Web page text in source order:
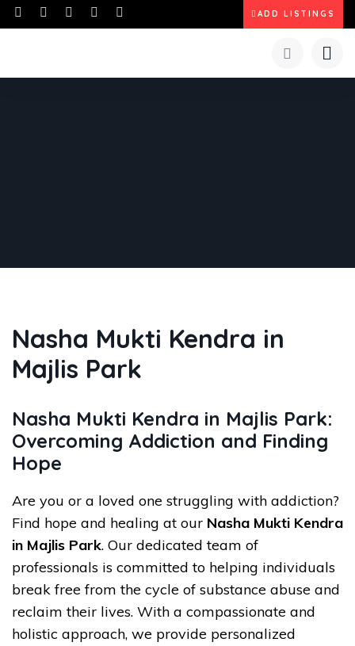
ADD LISTINGS
Nasha Mukti Kendra in
Majlis Park
Nasha Mukti Kendra in Majlis Park:
Overcoming Addiction and Finding
Hope
Are you or a loved one struggling with addiction?
Find hope and healing at our Nasha Mukti Kendra
in Majlis Park. Our dedicated team of
professionals is committed to helping individuals
break free from the cycle of substance abuse and
reclaim their lives. With a compassionate and
holistic approach, we provide personalized